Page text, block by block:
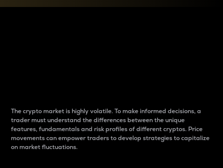
The crypto market is highly volatile. To make informed decisions, a
trader must understand the differences between the unique
features, fundamentals and risk profiles of different cryptos. Price
movements can empower traders to develop strategies to capitalize
on market fluctuations.